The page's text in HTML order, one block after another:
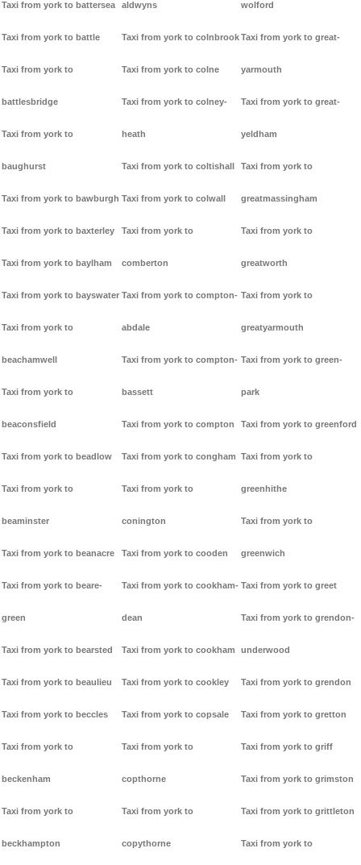
Taxi from york to battersea
Taxi from york to battle
Taxi from york to
battlesbridge
Taxi from york to
baughurst
Taxi from york to bawburgh
Taxi from york to baxterley
Taxi from york to baylham
Taxi from york to bayswater
Taxi from york to
beachamwell
Taxi from york to
beaconsfield
Taxi from york to beadlow
Taxi from york to
beaminster
Taxi from york to beanacre
Taxi from york to beare-
green
Taxi from york to bearsted
Taxi from york to beaulieu
Taxi from york to beccles
Taxi from york to
beckenham
Taxi from york to
beckhampton
aldwyns
Taxi from york to colnbrook
Taxi from york to colne
Taxi from york to colney-
heath
Taxi from york to coltishall
Taxi from york to colwall
Taxi from york to
comberton
Taxi from york to compton-
abdale
Taxi from york to compton-
bassett
Taxi from york to compton
Taxi from york to congham
Taxi from york to
conington
Taxi from york to cooden
Taxi from york to cookham-
dean
Taxi from york to cookham
Taxi from york to cookley
Taxi from york to copsale
Taxi from york to
copthorne
Taxi from york to
copythorne
wolford
Taxi from york to great-
yarmouth
Taxi from york to great-
yeldham
Taxi from york to
greatmassingham
Taxi from york to
greatworth
Taxi from york to
greatyarmouth
Taxi from york to green-
park
Taxi from york to greenford
Taxi from york to
greenhithe
Taxi from york to
greenwich
Taxi from york to greet
Taxi from york to grendon-
underwood
Taxi from york to grendon
Taxi from york to gretton
Taxi from york to griff
Taxi from york to grimston
Taxi from york to grittleton
Taxi from york to